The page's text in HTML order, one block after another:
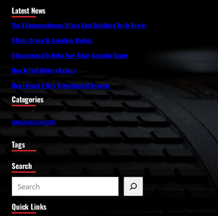
Latest News
The 5 Commandments Of Low Cost Stabilized Earth Bricks
5 Data-Driven To Autodesk Mudbox
5 Guaranteed To Make Your Altair Acusolve Easier
How To Find Military Radars
How I Found A Way To Mechanical Drawing
Categories
UNCATEGORIZED
Tags
Search
e
a
Quick Links